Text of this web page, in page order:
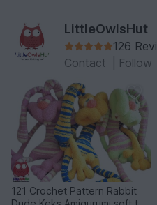
LittleOwlsHut
126
Contact
Follow
121 Crochet Pattern Rabbit